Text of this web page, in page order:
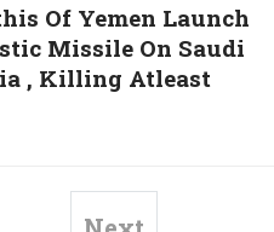
Of Yemen Launch
Missile On Saudi
, Killing Atleast